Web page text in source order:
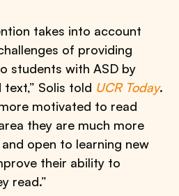
takes into account
of providing
students with ASD by
Solis told UCR Today.
motivated to read
they are much more
open to learning new
their ability to
read.”